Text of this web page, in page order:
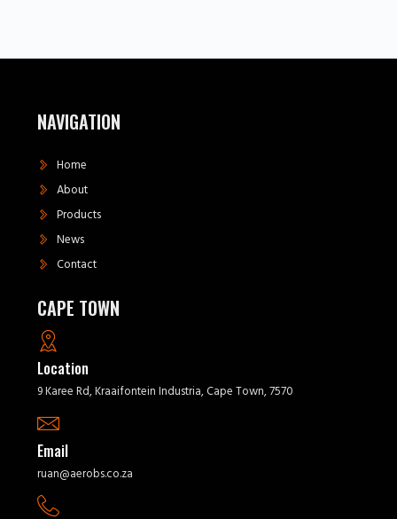
NAVIGATION
Home
About
Products
News
Contact
CAPE TOWN
Location
9 Karee Rd, Kraaifontein Industria, Cape Town, 7570
Email
ruan@aerobs.co.za